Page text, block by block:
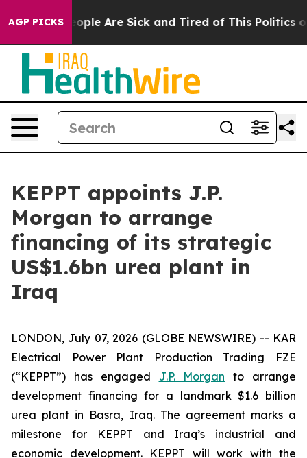
AGP PICKS
Win: “People Are Sick and Tired of This Politics of
KEPPT appoints J.P.
Morgan to arrange
financing of its strategic
US$1.6bn urea plant in
Iraq
LONDON, July 07, 2026 (GLOBE NEWSWIRE) -- KAR
Electrical Power Plant Production Trading FZE
(“KEPPT”) has engaged J.P. Morgan to arrange
development financing for a landmark $1.6 billion
urea plant in Basra, Iraq. The agreement marks a
milestone for KEPPT and Iraq’s industrial and
economic development. KEPPT will work with the